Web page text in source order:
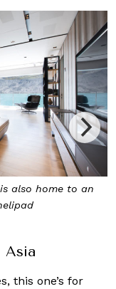
have been
Asia
this one’s for